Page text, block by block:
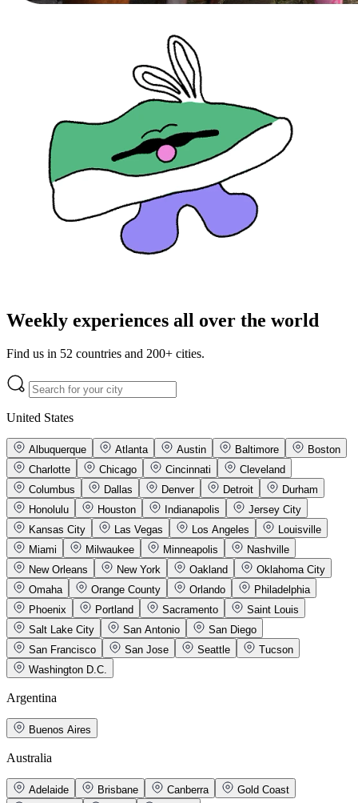
Weekly experiences all over the world
Find us in 52 countries and 200+ cities.
United States
Albuquerque Atlanta Austin Baltimore
Boston
Charlotte
Chicago Cincinnati
Cleveland
Columbus
Dallas Denver Detroit
Durham
Honolulu
Houston Indianapolis
Jersey City
Kansas City
Las Vegas Los Angeles
Louisville
Miami
Milwaukee Minneapolis
Nashville
New Orleans
New York Oakland
Oklahoma City
Omaha
Orange County Orlando
Philadelphia
Phoenix
Portland Sacramento
Saint Louis
Salt Lake City
San Antonio
San Diego
San Francisco
San Jose Seattle
Tucson
Washington D.C.
Argentina
Buenos Aires
Australia
Adelaide Brisbane Canberra
Gold Coast